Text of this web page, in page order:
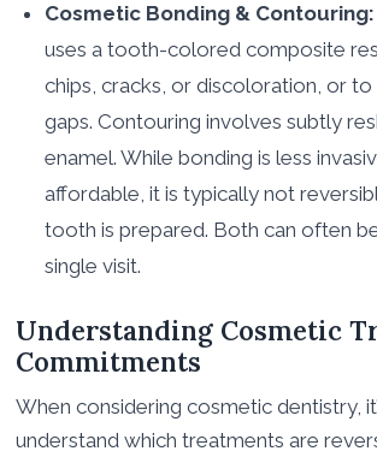
Cosmetic Bonding & Contouring:
uses a tooth-colored composite
chips, cracks, or discoloration, or to
gaps. Contouring involves subtly
enamel. While bonding is less
affordable, it is typically not
tooth is prepared. Both can often
single visit.
Understanding Cosmetic
Commitments
When considering cosmetic dentistry,
understand which treatments are